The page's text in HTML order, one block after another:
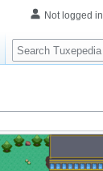
Not logged in
Search